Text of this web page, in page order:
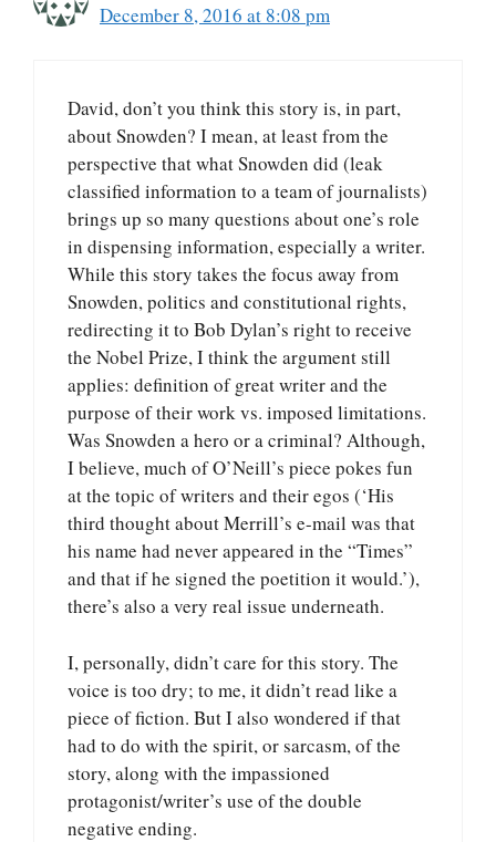
December 8, 2016 at 8:08 pm
David, don’t you think this story is, in part,
about Snowden? I mean, at least from the
perspective that what Snowden did (leak
classified information to a team of journalists)
brings up so many questions about one’s role
in dispensing information, especially a writer.
While this story takes the focus away from
Snowden, politics and constitutional rights,
redirecting it to Bob Dylan’s right to receive
the Nobel Prize, I think the argument still
applies: definition of great writer and the
purpose of their work vs. imposed limitations.
Was Snowden a hero or a criminal? Although,
I believe, much of O’Neill’s piece pokes fun
at the topic of writers and their egos (‘His
third thought about Merrill’s e-mail was that
his name had never appeared in the “Times”
and that if he signed the poetition it would.’),
there’s also a very real issue underneath.
I, personally, didn’t care for this story. The
voice is too dry; to me, it didn’t read like a
piece of fiction. But I also wondered if that
had to do with the spirit, or sarcasm, of the
story, along with the impassioned
protagonist/writer’s use of the double
negative ending.